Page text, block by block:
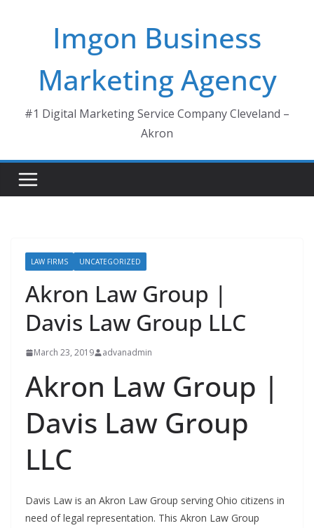
Imgon Business
Marketing Agency
#1 Digital Marketing Service Company Cleveland –
Akron
LAW FIRMS UNCATEGORIZED
Akron Law Group |
Davis Law Group LLC
March 23, 2019 advanadmin
Akron Law Group |
Davis Law Group
LLC
Davis Law is an Akron Law Group serving Ohio citizens in
need of legal representation. This Akron Law Group